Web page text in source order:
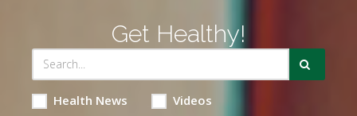
Get Healthy!
Health News Videos